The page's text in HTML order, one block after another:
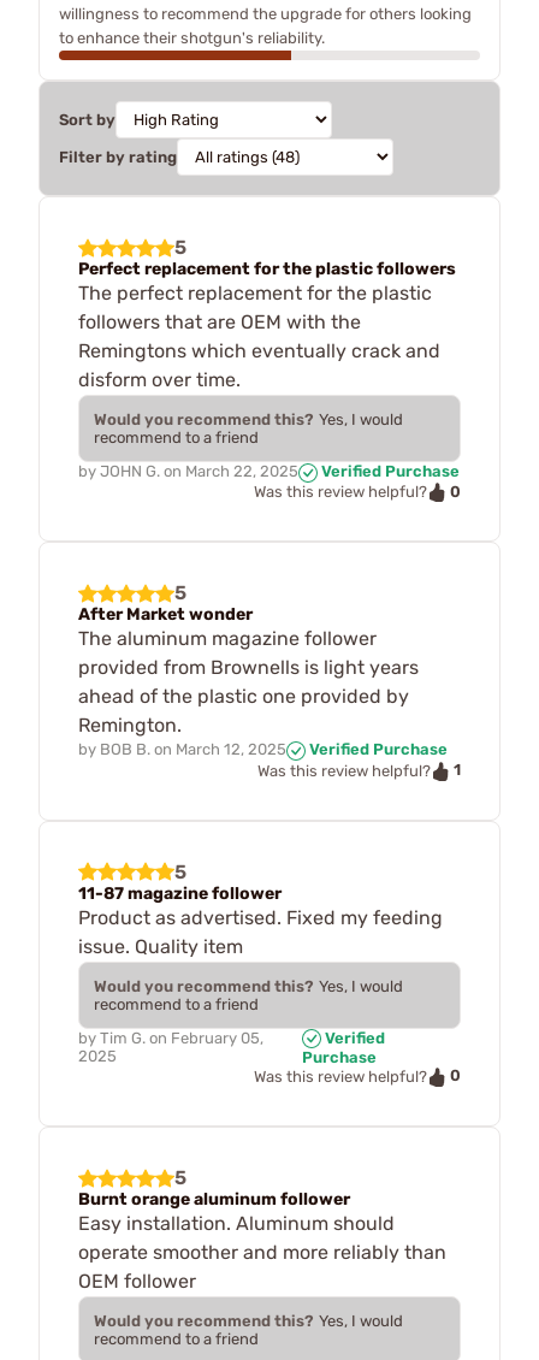
willingness to recommend the upgrade for others looking
to enhance their shotgun's reliability.
Sort by
Filter by rating
5
Perfect replacement for the plastic followers
The perfect replacement for the plastic
followers that are OEM with the
Remingtons which eventually crack and
disform over time.
Would you recommend this? Yes, I would
recommend to a friend
by JOHN G. on March 22, 2025
Verified Purchase
Was this review helpful?
0
5
After Market wonder
The aluminum magazine follower
provided from Brownells is light years
ahead of the plastic one provided by
Remington.
by BOB B. on March 12, 2025
Verified Purchase
Was this review helpful?
1
5
11-87 magazine follower
Product as advertised. Fixed my feeding
issue. Quality item
Would you recommend this? Yes, I would
recommend to a friend
by Tim G. on February 05,
2025
Verified
Purchase
Was this review helpful?
0
5
Burnt orange aluminum follower
Easy installation. Aluminum should
operate smoother and more reliably than
OEM follower
Would you recommend this? Yes, I would
recommend to a friend